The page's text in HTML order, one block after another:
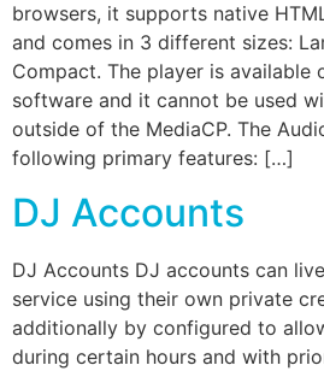
browsers, it supports native
and comes in 3 different sizes:
Compact. The player is available
software and it cannot be used
outside of the MediaCP. The
following primary features: […]
DJ Accounts
DJ Accounts DJ accounts can
service using their own private
additionally by configured to
during certain hours and with